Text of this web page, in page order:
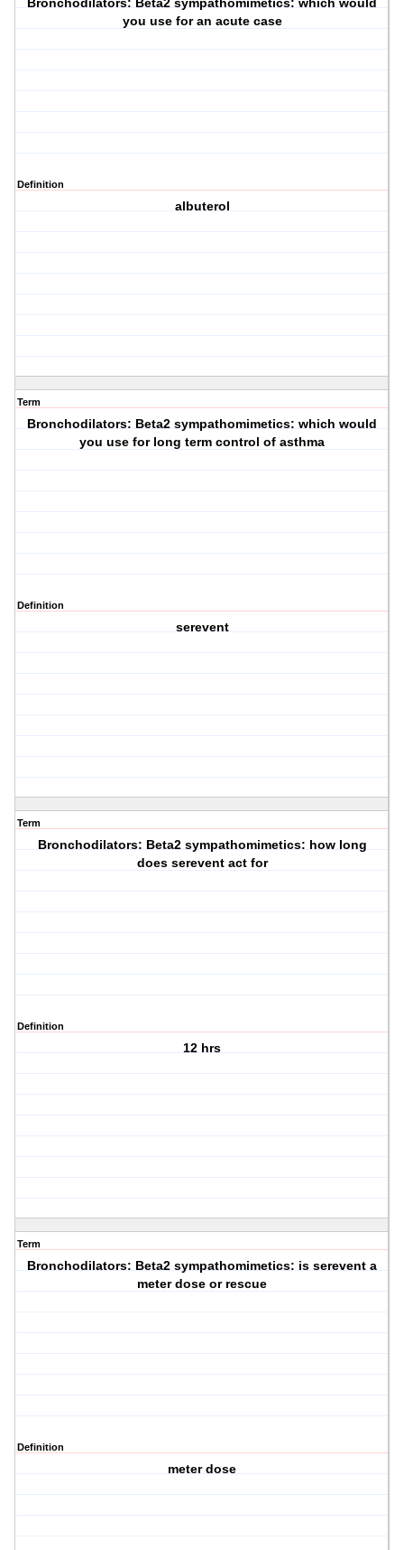
Bronchodilators: Beta2 sympathomimetics: which would
you use for an acute case
Definition
albuterol
Term
Bronchodilators: Beta2 sympathomimetics: which would
you use for long term control of asthma
Definition
serevent
Term
Bronchodilators: Beta2 sympathomimetics: how long
does serevent act for
Definition
12 hrs
Term
Bronchodilators: Beta2 sympathomimetics: is serevent a
meter dose or rescue
Definition
meter dose